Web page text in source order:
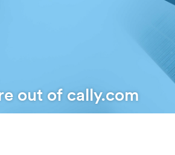
out of cally.com